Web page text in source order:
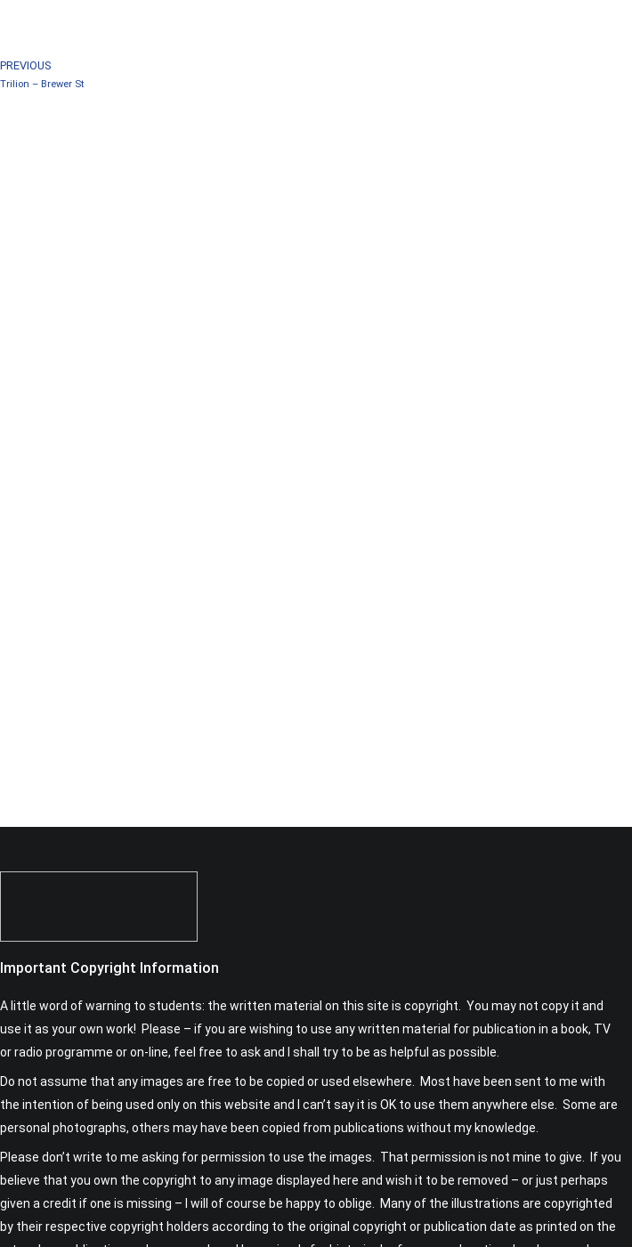
PREVIOUS
Trilion – Brewer St
Important Copyright Information
A little word of warning to students: the written material on this site is copyright. You may not copy it and
use it as your own work! Please – if you are wishing to use any written material for publication in a book, TV
or radio programme or on-line, feel free to ask and I shall try to be as helpful as possible.
Do not assume that any images are free to be copied or used elsewhere. Most have been sent to me with
the intention of being used only on this website and I can’t say it is OK to use them anywhere else. Some are
personal photographs, others may have been copied from publications without my knowledge.
Please don’t write to me asking for permission to use the images. That permission is not mine to give. If you
believe that you own the copyright to any image displayed here and wish it to be removed – or just perhaps
given a credit if one is missing – I will of course be happy to oblige. Many of the illustrations are copyrighted
by their respective copyright holders according to the original copyright or publication date as printed on the